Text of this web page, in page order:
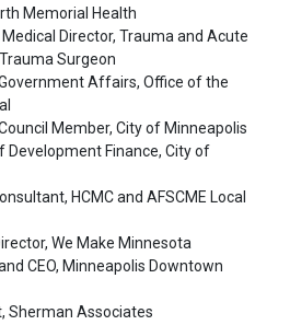
Memorial Health
Medical Director, Trauma and Acute
Surgeon
Affairs, Office of the
Member, City of Minneapolis
Development Finance, City of
HCMC and AFSCME Local
We Make Minnesota
CEO, Minneapolis Downtown
Sherman Associates